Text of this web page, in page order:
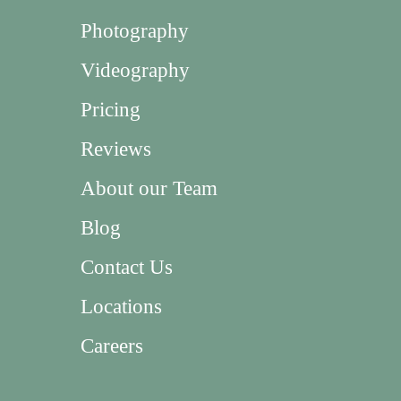
Photography
Videography
Pricing
Reviews
About our Team
Blog
Contact Us
Locations
Careers